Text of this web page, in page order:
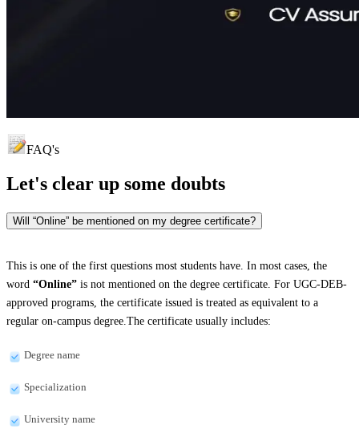
FAQ's
Let's clear up some doubts
Will “Online” be mentioned on my degree certificate?
This is one of the first questions most students have. In most cases, the
word “Online” is not mentioned on the degree certificate. For UGC-DEB-
approved programs, the certificate issued is treated as equivalent to a
regular on-campus degree.The certificate usually includes:
Degree name
Specialization
University name